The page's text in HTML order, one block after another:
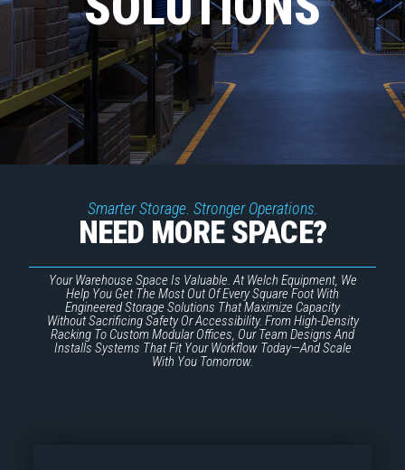
Smarter Storage. Stronger Operations.
NEED MORE SPACE?
Your Warehouse Space Is Valuable. At Welch Equipment, We
Help You Get The Most Out Of Every Square Foot With
Engineered Storage Solutions That Maximize Capacity
Without Sacrificing Safety Or Accessibility. From High-Density
Racking To Custom Modular Offices, Our Team Designs And
Installs Systems That Fit Your Workflow Today—And Scale
With You Tomorrow.